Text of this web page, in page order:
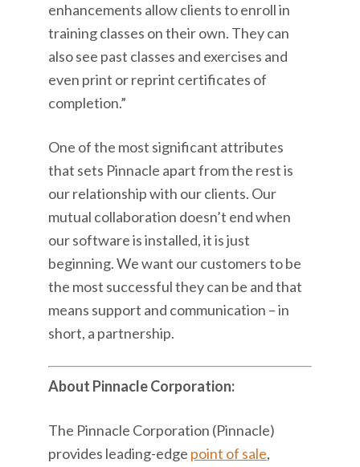
enhancements allow clients to enroll in
training classes on their own. They can
also see past classes and exercises and
even print or reprint certificates of
completion.”
One of the most significant attributes
that sets Pinnacle apart from the rest is
our relationship with our clients. Our
mutual collaboration doesn’t end when
our software is installed, it is just
beginning. We want our customers to be
the most successful they can be and that
means support and communication – in
short, a partnership.
About Pinnacle Corporation:
The Pinnacle Corporation (Pinnacle)
provides leading-edge point of sale,